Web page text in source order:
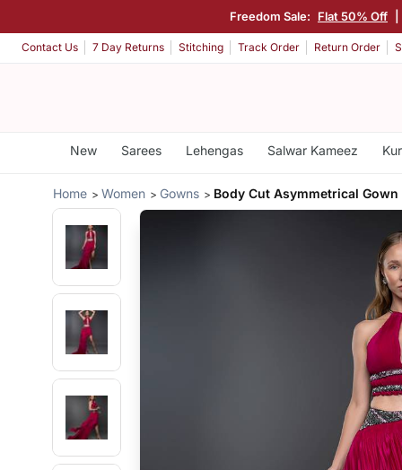
Freedom Sale: Flat 50% Off
Contact Us 7 Day Returns Stitching Track Order Return Order
New Sarees Lehengas Salwar Kameez
Home Women Gowns Body Cut Asymmetrical Gown